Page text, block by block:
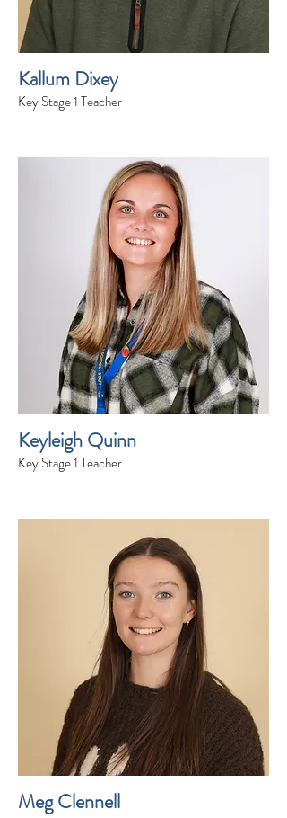
Kallum Dixey
Key Stage 1 Teacher
Keyleigh Quinn
Key Stage 1 Teacher
Meg Clennell